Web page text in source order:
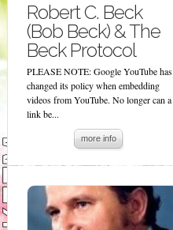
Robert C. Beck
(Bob Beck) & The
Beck Protocol
PLEASE NOTE: Google YouTube has
changed its policy when embedding
videos from YouTube. No longer can a
link be...
more info